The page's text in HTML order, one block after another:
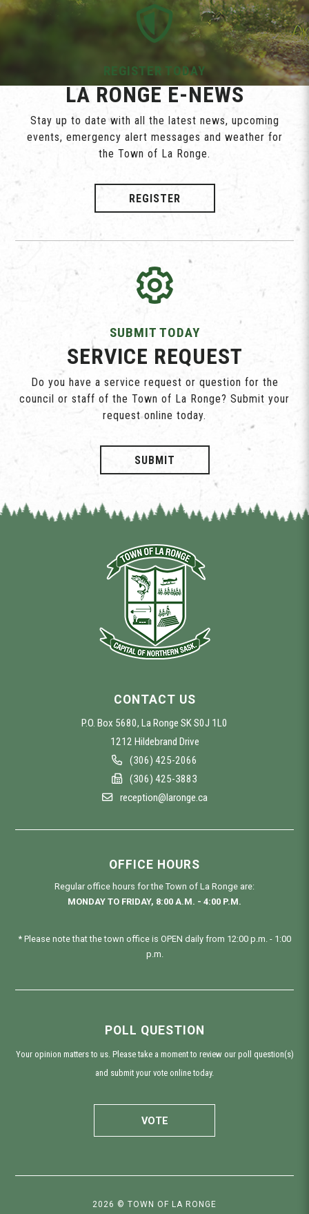
REGISTER TODAY
LA RONGE E-NEWS
Stay up to date with all the latest news, upcoming
events, emergency alert messages and weather for
the Town of La Ronge.
REGISTER
SUBMIT TODAY
SERVICE REQUEST
Do you have a service request or question for the
council or staff of the Town of La Ronge? Submit your
request online today.
SUBMIT
CONTACT US
P.O. Box 5680, La Ronge SK S0J 1L0
1212 Hildebrand Drive
(306) 425-2066
(306) 425-3883
reception@laronge.ca
OFFICE HOURS
Regular office hours for the Town of La Ronge are:
MONDAY TO FRIDAY, 8:00 A.M. - 4:00 P.M.
* Please note that the town office is OPEN daily from 12:00 p.m. - 1:00
p.m.
POLL QUESTION
Your opinion matters to us. Please take a moment to review our poll question(s)
and submit your vote online today.
VOTE
2026 © TOWN OF LA RONGE